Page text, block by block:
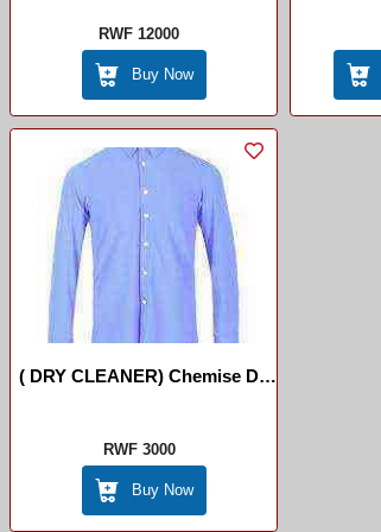
RWF 12000
Buy Now
( DRY CLEANER) Chemise De
RWF 3000
Buy Now